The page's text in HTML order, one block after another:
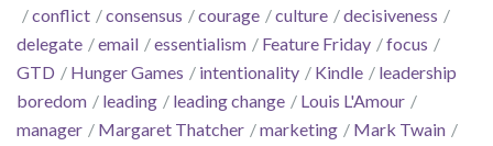
conflict consensus courage culture
decisiveness
delegate
email essentialism Feature Friday
focus
GTD
Hunger Games intentionality Kindle
leadership
boredom
leading leading change
Louis L'Amour
manager
Margaret Thatcher marketing
Mark Twain